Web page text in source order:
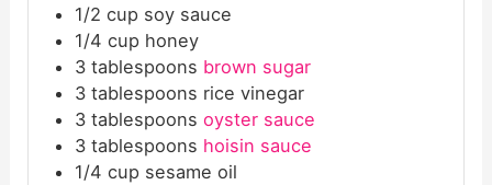
1/2 cup soy sauce
1/4 cup honey
3 tablespoons brown sugar
3 tablespoons rice vinegar
3 tablespoons oyster sauce
3 tablespoons hoisin sauce
1/4 cup sesame oil